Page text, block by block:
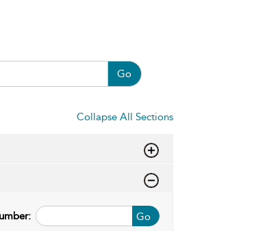
Go
Collapse All Sections
Go